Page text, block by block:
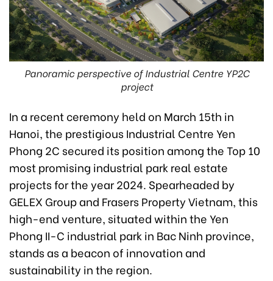
Panoramic perspective of Industrial Centre YP2C
project
In a recent ceremony held on March 15th in
Hanoi, the prestigious Industrial Centre Yen
Phong 2C secured its position among the Top 10
most promising industrial park real estate
projects for the year 2024. Spearheaded by
GELEX Group and Frasers Property Vietnam, this
high-end venture, situated within the Yen
Phong II-C industrial park in Bac Ninh province,
stands as a beacon of innovation and
sustainability in the region.